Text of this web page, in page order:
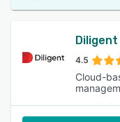
4.5
Cloud-